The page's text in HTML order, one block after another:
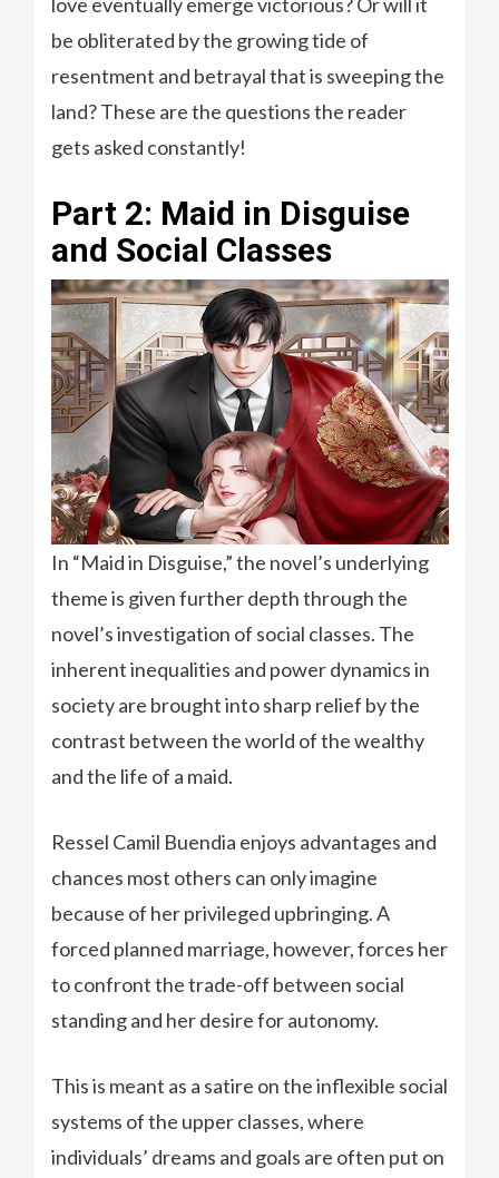
be obliterated by the growing tide of
resentment and betrayal that is sweeping the
land? These are the questions the reader
gets asked constantly!
Part 2: Maid in Disguise
and Social Classes
In “Maid in Disguise,” the novel’s underlying
theme is given further depth through the
novel’s investigation of social classes. The
inherent inequalities and power dynamics in
society are brought into sharp relief by the
contrast between the world of the wealthy
and the life of a maid.
Ressel Camil Buendia enjoys advantages and
chances most others can only imagine
because of her privileged upbringing. A
forced planned marriage, however, forces her
to confront the trade-off between social
standing and her desire for autonomy.
This is meant as a satire on the inflexible social
systems of the upper classes, where
individuals’ dreams and goals are often put on